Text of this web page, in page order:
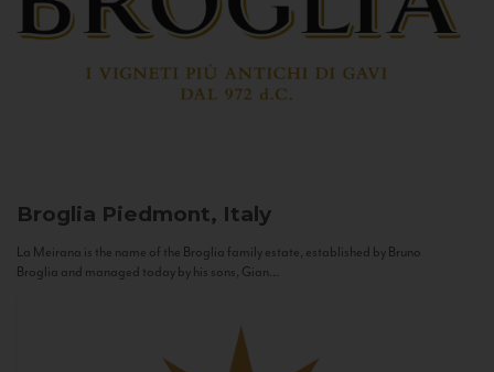
Broglia Piedmont, Italy
La Meirana is the name of the Broglia family estate, established by Bruno
Broglia and managed today by his sons, Gian...